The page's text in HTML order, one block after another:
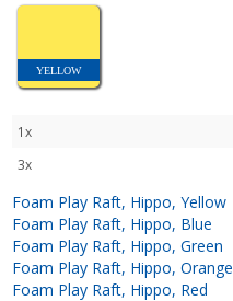
YELLOW
1x
3x
Foam Play Raft, Hippo, Yellow
Foam Play Raft, Hippo, Blue
Foam Play Raft, Hippo, Green
Foam Play Raft, Hippo, Orange
Foam Play Raft, Hippo, Red